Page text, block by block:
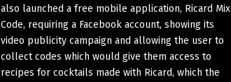
also launched a free mobile application, Ricard Mix
Code, requiring a Facebook account, showing its
video publicity campaign and allowing the user to
collect codes which would give them access to
recipes for cocktails made with Ricard, which the